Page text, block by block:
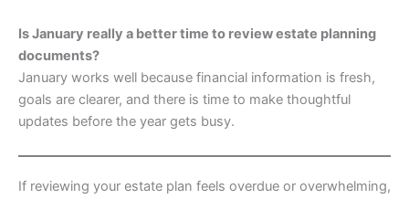
Is January really a better time to review estate planning
documents?
January works well because financial information is fresh,
goals are clearer, and there is time to make thoughtful
updates before the year gets busy.
If reviewing your estate plan feels overdue or overwhelming,